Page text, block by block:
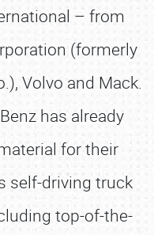
– from
(formerly
Volvo and Mack.
has already
for their
self-driving truck
top-of-the-